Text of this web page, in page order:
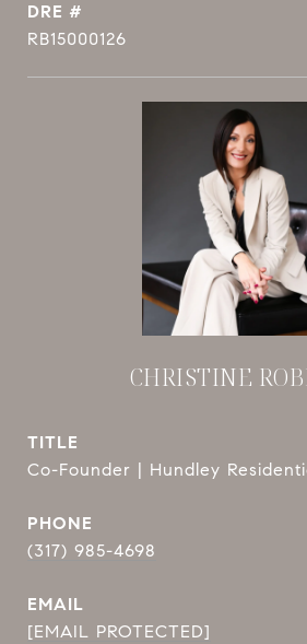
DRE #
RB15000126
CHRISTINE
TITLE
Co-Founder | Hundley
PHONE
(317) 985-4698
EMAIL
[EMAIL PROTECTED]